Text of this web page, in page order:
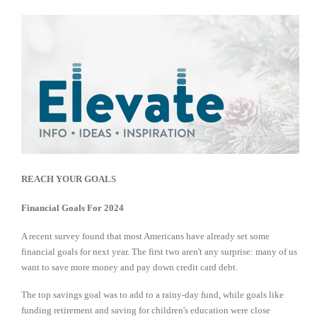
REACH YOUR GOALS
Financial Goals For 2024
A recent survey found that most Americans have already set some
financial goals for next year. The first two aren't any surprise: many of us
want to save more money and pay down credit card debt.
The top savings goal was to add to a rainy-day fund, while goals like
funding retirement and saving for children's education were close